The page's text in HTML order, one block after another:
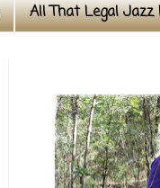
All That Legal Jazz